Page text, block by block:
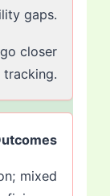
gaps.
closer
tracking.
mixed